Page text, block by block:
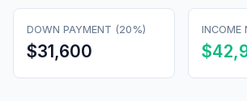
DOWN PAYMENT (20%)
$31,600
INCOME